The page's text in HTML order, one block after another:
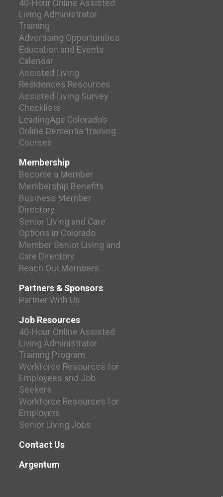
40-Hour Online Assisted
Living Administrator
Training
Advertising Opportunities
Education and Events
Calendar
Assisted Living
Residences Resources
Assisted Living Survey
Checklists
LeadingAge Colorado’s
Online Dementia Training
Courses
Membership
Become a Member
Membership Benefits
Business Member
Directory
Senior Living and Care
Options in Colorado
Member Senior Living and
Care Directory
Reach Our Members
Partners & Sponsors
Partner With Us
Job Resources
40-Hour Online Assisted
Living Administrator
Training Program
Workforce Resources for
Employees and Job
Seekers
Workforce Resources for
Employers
Senior Living Jobs
Contact Us
Argentum